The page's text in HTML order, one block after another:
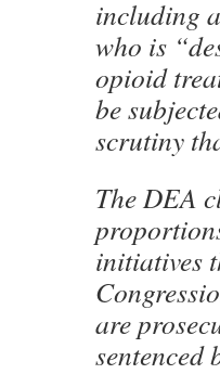
including
who is
opioid
be
scrutiny
The DEA
initiatives
are
sentenced